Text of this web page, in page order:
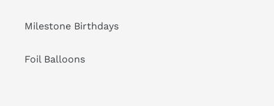
Milestone Birthdays
Foil Balloons